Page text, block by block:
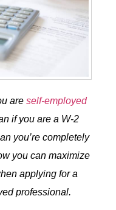
are self-employed
if you are a W-2
you’re completely
you can maximize
applying for a
professional.